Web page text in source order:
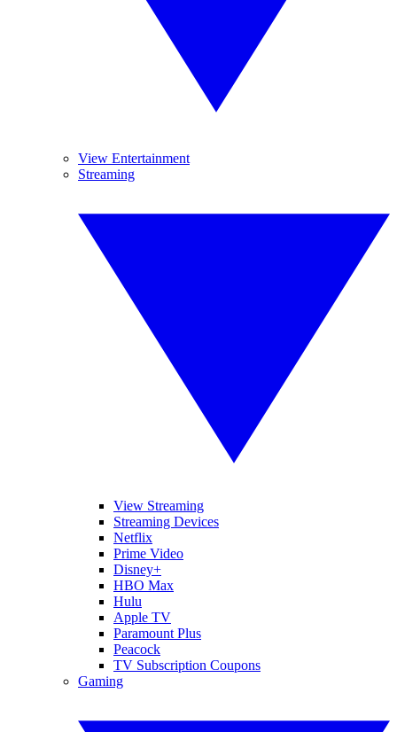
View Entertainment
Streaming
View Streaming
Streaming Devices
Netflix
Prime Video
Disney+
HBO Max
Hulu
Apple TV
Paramount Plus
Peacock
TV Subscription Coupons
Gaming